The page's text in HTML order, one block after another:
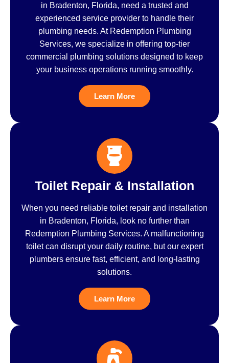
in Bradenton, Florida, need a trusted and
experienced service provider to handle their
plumbing needs. At Redemption Plumbing
Services, we specialize in offering top-tier
commercial plumbing solutions designed to keep
your business operations running smoothly.
Learn More
Toilet Repair & Installation
When you need reliable toilet repair and installation
in Bradenton, Florida, look no further than
Redemption Plumbing Services. A malfunctioning
toilet can disrupt your daily routine, but our expert
plumbers ensure fast, efficient, and long-lasting
solutions.
Learn More